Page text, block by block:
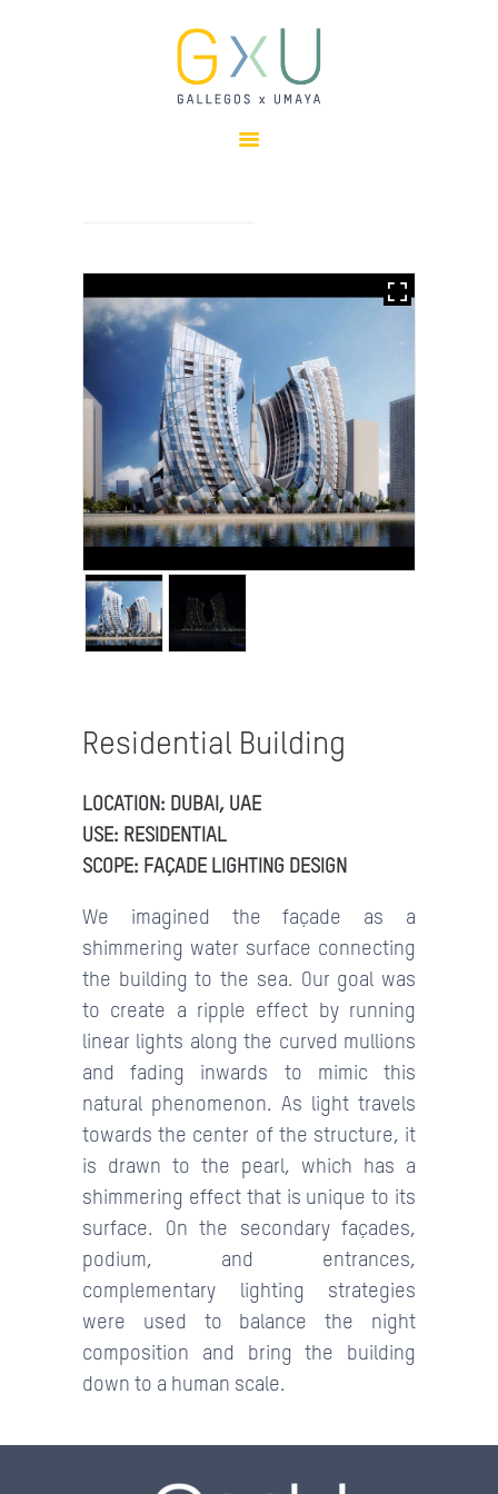
CLIENTS
SUSTAINABILITY
AWARDS
NEWS
CONTACTS
Residential Building
LOCATION: DUBAI, UAE
USE: RESIDENTIAL
SCOPE: FAÇADE LIGHTING DESIGN
We imagined the façade as a
shimmering water surface connecting
the building to the sea. Our goal was
to create a ripple effect by running
linear lights along the curved mullions
and fading inwards to mimic this
natural phenomenon. As light travels
towards the center of the structure, it
is drawn to the pearl, which has a
shimmering effect that is unique to its
surface. On the secondary façades,
podium, and entrances,
complementary lighting strategies
were used to balance the night
composition and bring the building
down to a human scale.